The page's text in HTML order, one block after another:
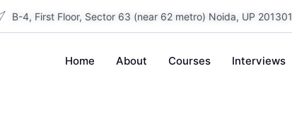
B-4, First Floor, Sector 63 (near 62 metro) Noida, UP 201301
Home About Courses Interviews